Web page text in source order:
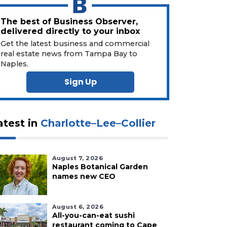
The best of Business Observer,
delivered directly to your inbox
Get the latest business and commercial
real estate news from Tampa Bay to
Naples.
Sign Up
in Charlotte–Lee–Collier
August 7, 2026
Naples Botanical Garden
names new CEO
August 6, 2026
All-you-can-eat sushi
restaurant coming to Cape